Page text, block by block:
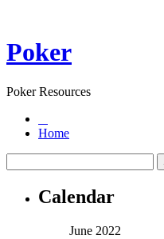
Poker
Poker Resources
Home
Calendar
June 2022